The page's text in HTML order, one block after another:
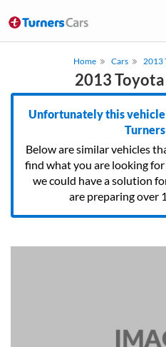
Home Cars 2013
2013
Unfortunately this
Below are similar vehicles
find what you are looking for
we could have a solution
are preparing over